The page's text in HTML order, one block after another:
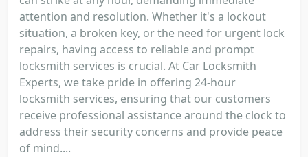
attention and resolution. Whether it's a lockout
situation, a broken key, or the need for urgent lock
repairs, having access to reliable and prompt
locksmith services is crucial. At Car Locksmith
Experts, we take pride in offering 24-hour
locksmith services, ensuring that our customers
receive professional assistance around the clock to
address their security concerns and provide peace
of mind....